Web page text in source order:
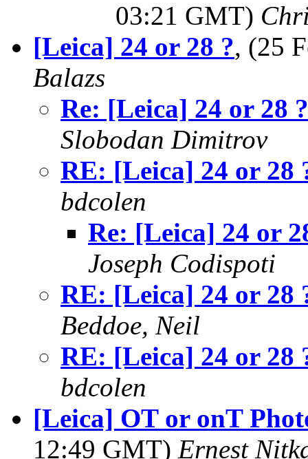
03:21 GMT)
[Leica] 24 or 28 ?, (25
Balazs
Re: [Leica] 24 or 28 ?
Slobodan Dimitrov
RE: [Leica] 24 or 28
bdcolen
Re: [Leica] 24 or
Joseph Codispoti
RE: [Leica] 24 or 28
Beddoe, Neil
RE: [Leica] 24 or 28
bdcolen
[Leica] OT or onT
12:49 GMT) Ernest